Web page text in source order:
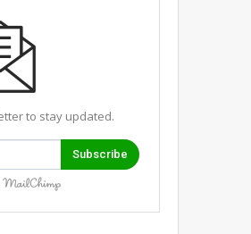
to stay updated.
Subscribe